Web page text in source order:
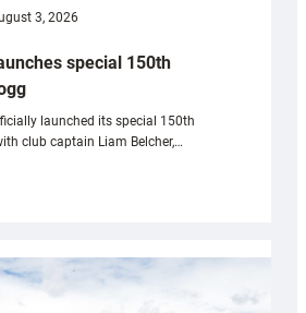
3, 2026
special 150th
launched its special 150th
club captain Liam Belcher,…